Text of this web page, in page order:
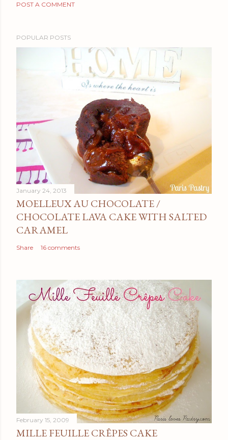
POST A COMMENT
POPULAR POSTS
January 24, 2013
MOELLEUX AU CHOCOLATE /
CHOCOLATE LAVA CAKE WITH SALTED
CARAMEL
Share 16 comments
February 15, 2009
MILLE FEUILLE CRÊPES CAKE